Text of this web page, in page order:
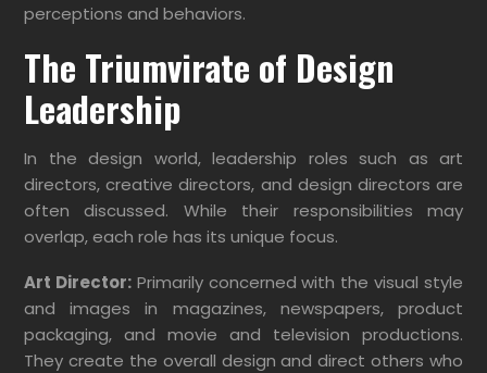
perceptions and behaviors.
The Triumvirate of Design
Leadership
In the design world, leadership roles such as art
directors, creative directors, and design directors are
often discussed. While their responsibilities may
overlap, each role has its unique focus.
Art Director:Primarily concerned with the visual style
and images in magazines, newspapers, product
packaging, and movie and television productions.
They create the overall design and direct others who